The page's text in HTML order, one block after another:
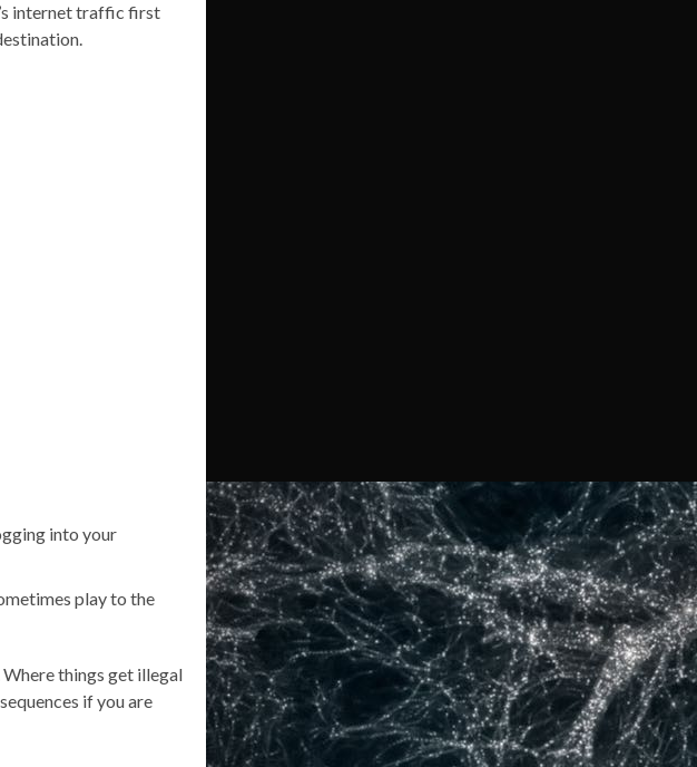
internet traffic first
into your
play to the
things get illegal
if you are